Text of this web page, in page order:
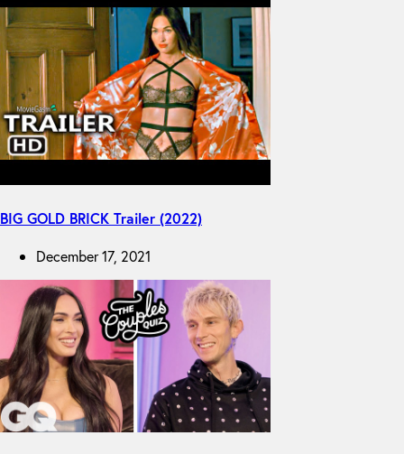
BIG GOLD BRICK Trailer (2022)
December 17, 2021